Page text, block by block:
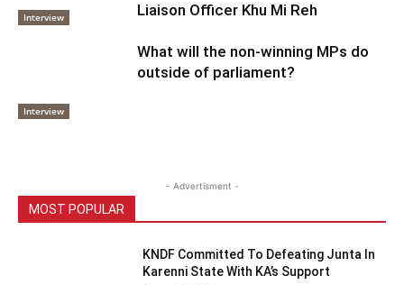
Interview
Liaison Officer Khu Mi Reh
Interview
What will the non-winning MPs do
outside of parliament?
- Advertisment -
MOST POPULAR
KNDF Committed To Defeating Junta In
Karenni State With KA’s Support